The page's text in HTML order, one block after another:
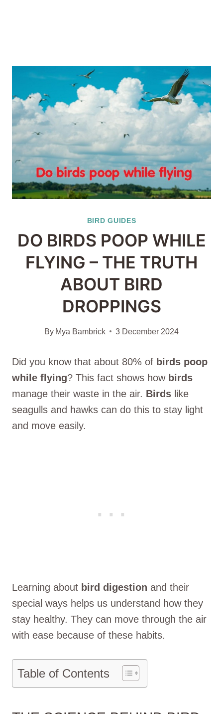
BIRD GUIDES
DO BIRDS POOP WHILE
FLYING – THE TRUTH
ABOUT BIRD
DROPPINGS
By Mya Bambrick 3 December 2024
Did you know that about 80% of birds poop
while flying? This fact shows how birds
manage their waste in the air. Birds like
seagulls and hawks can do this to stay light
and move easily.
Learning about bird digestion and their
special ways helps us understand how they
stay healthy. They can move through the air
with ease because of these habits.
Table of Contents